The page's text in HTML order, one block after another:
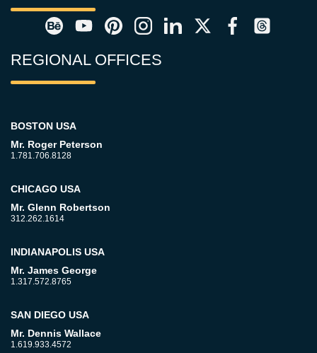
REGIONAL OFFICES
BOSTON USA
Mr. Roger Peterson
1.781.706.8128
CHICAGO USA
Mr. Glenn Robertson
312.262.1614
INDIANAPOLIS USA
Mr. James George
1.317.572.8765
SAN DIEGO USA
Mr. Dennis Wallace
1.619.933.4572